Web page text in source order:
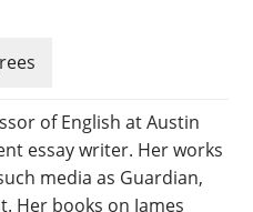
of English at Austin
essay writer. Her works
media as Guardian,
Her books on James